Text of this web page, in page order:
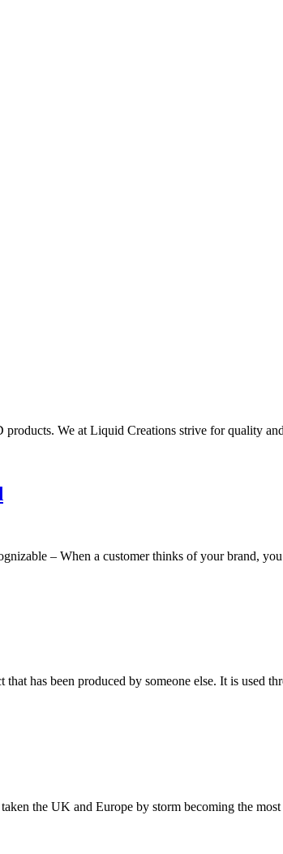
We at Liquid Creations strive for quality
– When a customer thinks of your brand,
has been produced by someone else. It is used
the UK and Europe by storm becoming the